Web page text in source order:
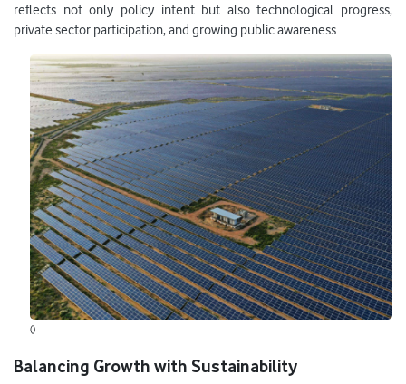
reflects not only policy intent but also technological progress,
private sector participation, and growing public awareness.
()
Balancing Growth with Sustainability